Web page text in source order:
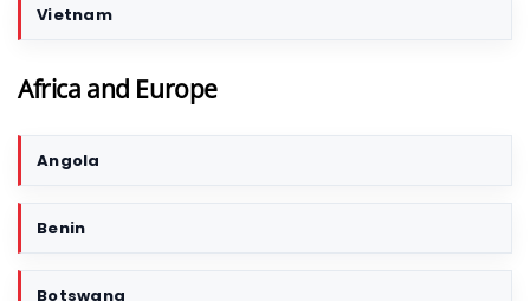
Vietnam
Africa and Europe
C
n
r
Angola
Benin
Botswana